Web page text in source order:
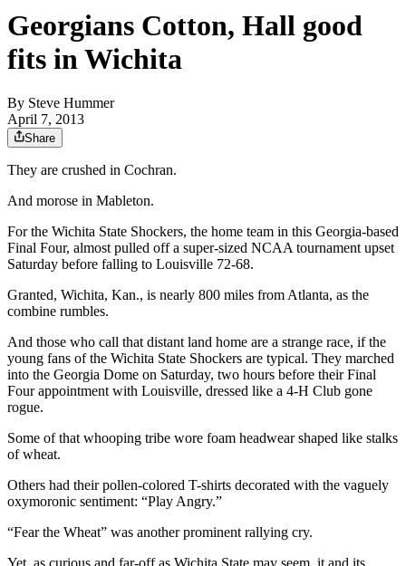
Georgians Cotton, Hall good
fits in Wichita
By Steve Hummer
April 7, 2013
Share
They are crushed in Cochran.
And morose in Mableton.
For the Wichita State Shockers, the home team in this Georgia-based
Final Four, almost pulled off a super-sized NCAA tournament upset
Saturday before falling to Louisville 72-68.
Granted, Wichita, Kan., is nearly 800 miles from Atlanta, as the
combine rumbles.
And those who call that distant land home are a strange race, if the
young fans of the Wichita State Shockers are typical. They marched
into the Georgia Dome on Saturday, two hours before their Final
Four appointment with Louisville, dressed like a 4-H Club gone
rogue.
Some of that whooping tribe wore foam headwear shaped like stalks
of wheat.
Others had their pollen-colored T-shirts decorated with the vaguely
oxymoronic sentiment: “Play Angry.”
“Fear the Wheat” was another prominent rallying cry.